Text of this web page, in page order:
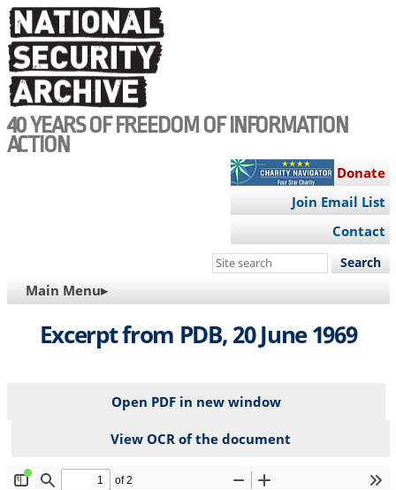
Skip
to
main
content
40 YEARS OF FREEDOM OF INFORMATION
ACTION
Donate
Join Email List
Contact
Search
site
MAIN
NAVIGATION
Main Menu▸
Excerpt from PDB, 20 June 1969
Open PDF in new window
View OCR of the document
File